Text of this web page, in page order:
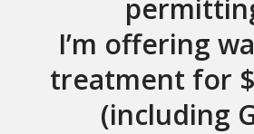
I’m offering
treatment for
(including